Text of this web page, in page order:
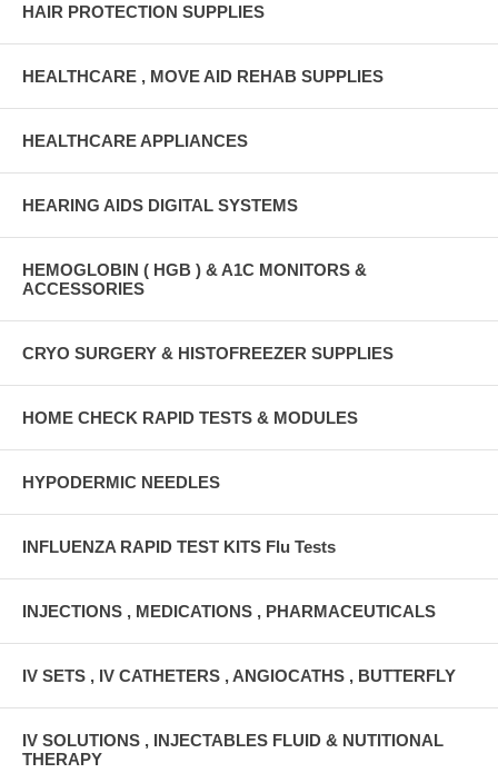
HAIR PROTECTION SUPPLIES
HEALTHCARE , MOVE AID REHAB SUPPLIES
HEALTHCARE APPLIANCES
HEARING AIDS DIGITAL SYSTEMS
HEMOGLOBIN ( HGB ) & A1C MONITORS &
ACCESSORIES
CRYO SURGERY & HISTOFREEZER SUPPLIES
HOME CHECK RAPID TESTS & MODULES
HYPODERMIC NEEDLES
INFLUENZA RAPID TEST KITS Flu Tests
INJECTIONS , MEDICATIONS , PHARMACEUTICALS
IV SETS , IV CATHETERS , ANGIOCATHS , BUTTERFLY
IV SOLUTIONS , INJECTABLES FLUID & NUTITIONAL
THERAPY